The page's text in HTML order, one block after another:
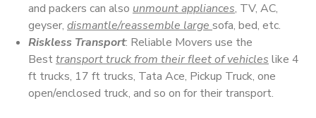
and packers can also unmount appliances, TV, AC,
geyser, dismantle/reassemble large sofa, bed, etc.
Riskless Transport: Reliable Movers use the
Besttransport truck from their fleet of vehicles like 4
ft trucks, 17 ft trucks, Tata Ace, Pickup Truck, one
open/enclosed truck, and so on for their transport.